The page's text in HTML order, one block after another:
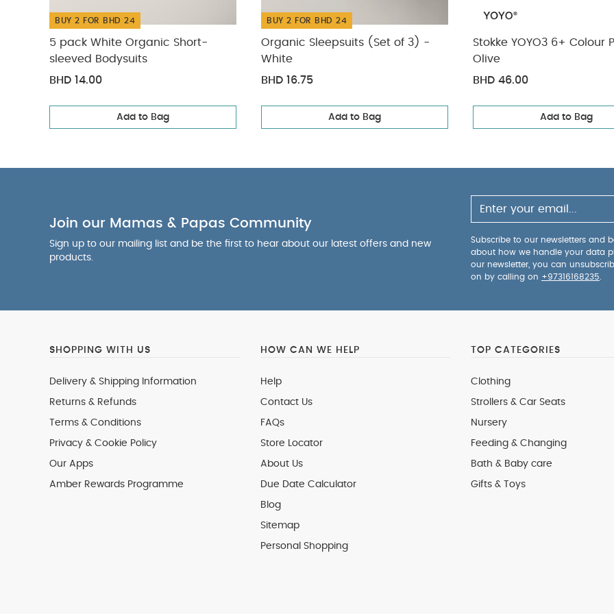
BUY 2 FOR BHD 24
5 pack White Organic Short-
sleeved Bodysuits
BHD 14.00
Add to Bag
BUY 2 FOR BHD 24
Organic Sleepsuits (Set of 3) -
White
BHD 16.75
Add to Bag
Stokke YOYO3 6+ Colour
Olive
BHD 46.00
Add to Bag
Join our Mamas & Papas Community
Sign up to our mailing list and be the first to hear about our latest offers and new
products.
Subscribe to our newsletters and
about how we handle your data
our newsletter, you can
on by calling on +97316168235
SHOPPING WITH US
Delivery & Shipping Information
Returns & Refunds
Terms & Conditions
Privacy & Cookie Policy
Our Apps
Amber Rewards Programme
HOW CAN WE HELP
Help
Contact Us
FAQs
Store Locator
About Us
Due Date Calculator
Blog
Sitemap
Personal Shopping
TOP CATEGORIES
Clothing
Strollers & Car Seats
Nursery
Feeding & Changing
Bath & Baby care
Gifts & Toys